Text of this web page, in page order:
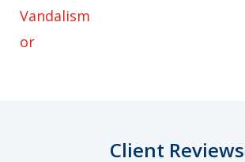
Vandalism
or
Client Reviews